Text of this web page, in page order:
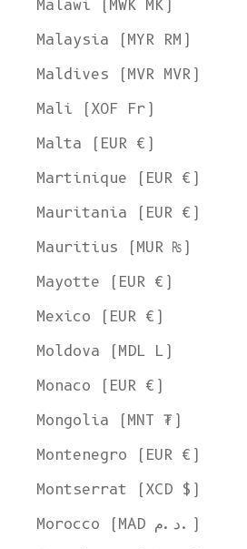
Malawi (MWK MK)
Malaysia (MYR RM)
Maldives (MVR MVR)
Mali (XOF Fr)
Malta (EUR €)
Martinique (EUR €)
Mauritania (EUR €)
Mauritius (MUR ₨)
Mayotte (EUR €)
Mexico (EUR €)
Moldova (MDL L)
Monaco (EUR €)
Mongolia (MNT ₮)
Montenegro (EUR €)
Montserrat (XCD $)
Morocco (MAD د.م.)